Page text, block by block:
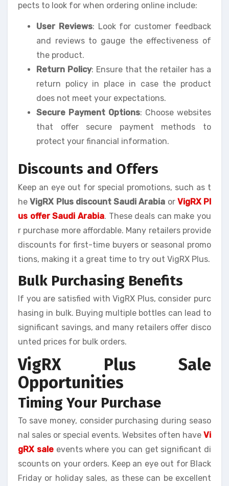
pects to look for when ordering online include:
User Reviews: Look for customer feedback
and reviews to gauge the effectiveness of
the product.
Return Policy: Ensure that the retailer has a
return policy in place in case the product
does not meet your expectations.
Secure Payment Options: Choose websites
that offer secure payment methods to
protect your financial information.
Discounts and Offers
Keep an eye out for special promotions, such as t
heVigRX Plus discount Saudi Arabia or VigRX Pl
us offer Saudi Arabia. These deals can make you
r purchase more affordable. Many retailers provide
discounts for first-time buyers or seasonal promo
tions, making it a great time to try out VigRX Plus.
Bulk Purchasing Benefits
If you are satisfied with VigRX Plus, consider purc
hasing in bulk. Buying multiple bottles can lead to
significant savings, and many retailers offer disco
unted prices for bulk orders.
VigRX Plus Sale
Opportunities
Timing Your Purchase
To save money, consider purchasing during seaso
nal sales or special events. Websites often have Vi
gRX saleevents where you can get significant di
scounts on your orders. Keep an eye out for Black
Friday or holiday sales, as these can be excellent